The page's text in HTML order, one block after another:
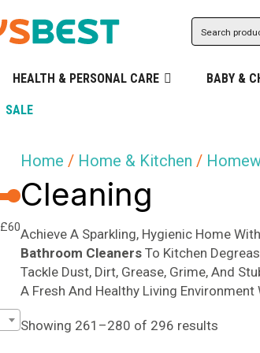
HEALTH & PERSONAL CARE BABY &
SALE
price
price
£60
Home / Home & Kitchen /
Cleaning
Achieve A Sparkling, Hygienic Home
Bathroom Cleaners To Kitchen
Tackle Dust, Dirt, Grease, Grime, And
A Fresh And Healthy Living
Showing 261–280 of 296 results